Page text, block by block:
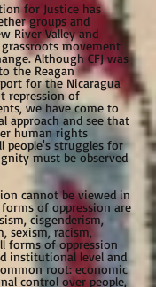
for Justice has
groups and
River Valley and
movement
Although CFJ was
the Reagan
for the Nicaragua
repression of
we have come to
approach and see that
human rights
people's struggles for
must be observed
cannot be viewed in
forms of oppression are
cisgenderism,
sexism, racism,
forms of oppression
institutional level and
root: economic
control over people,